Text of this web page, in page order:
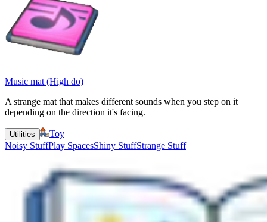
Music mat (High do)
A strange mat that makes different sounds when you step on it
depending on the direction it's facing.
Utilities
Toy
Noisy StuffPlay SpacesShiny StuffStrange Stuff